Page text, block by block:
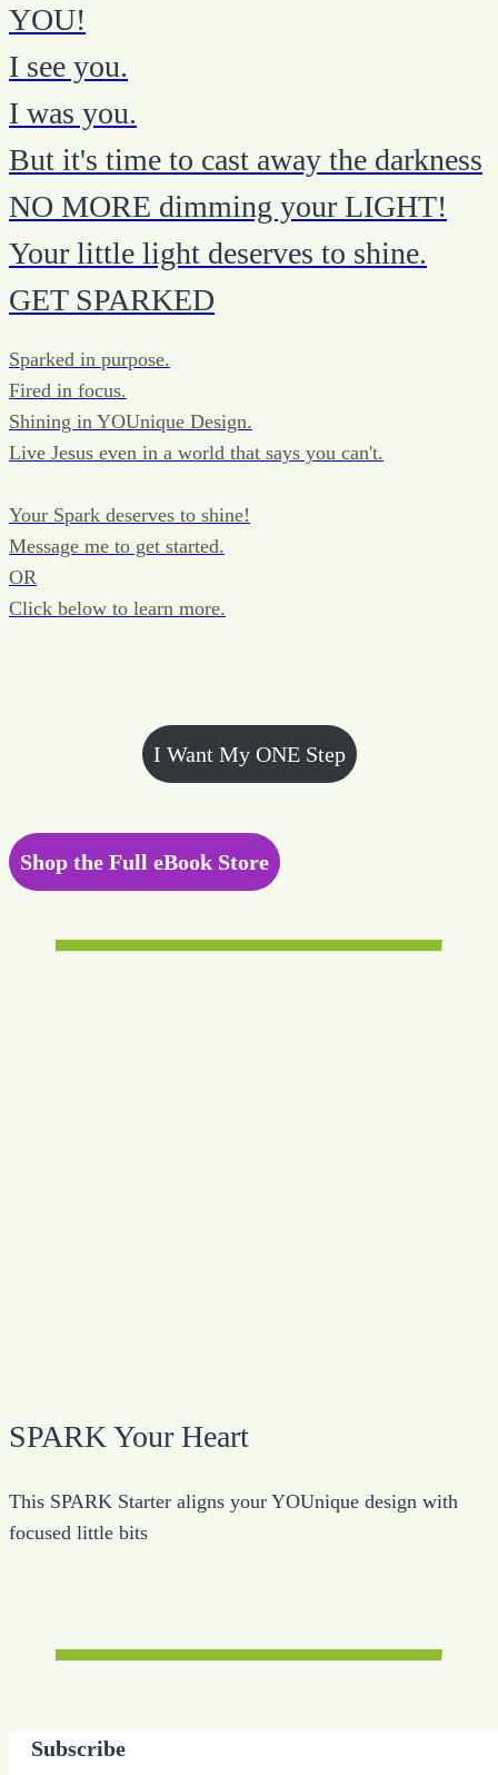
YOU!
I see you.
I was you.
But it's time to cast away the darkness
NO MORE dimming your LIGHT!
Your little light deserves to shine.
GET SPARKED
Sparked in purpose.
Fired in focus.
Shining in YOUnique Design.
Live Jesus even in a world that says you can't.
Your Spark deserves to shine!
Message me to get started.
OR
Click below to learn more.
I Want My ONE Step
Shop the Full eBook Store
SPARK Your Heart
This SPARK Starter aligns your YOUnique design with
focused little bits
Subscribe